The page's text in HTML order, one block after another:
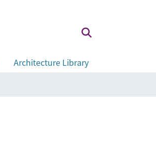
Architecture Library